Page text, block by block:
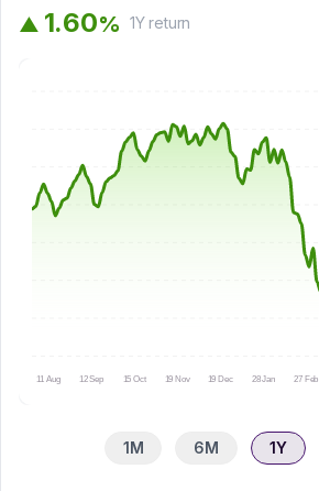
▲ 1.60% 1Yreturn
11 Aug 12 Sep 15 Oct 19 Nov 19 Dec 28 Jan 27 Feb
1M 6M 1Y